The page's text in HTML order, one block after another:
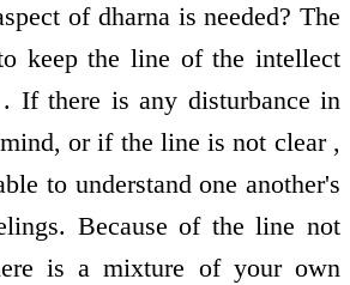
of dharna is needed? The
keep the line of the intellect
If there is any disturbance in
or if the line is not clear ,
to understand one another's
Because of the line not
is a mixture of your own